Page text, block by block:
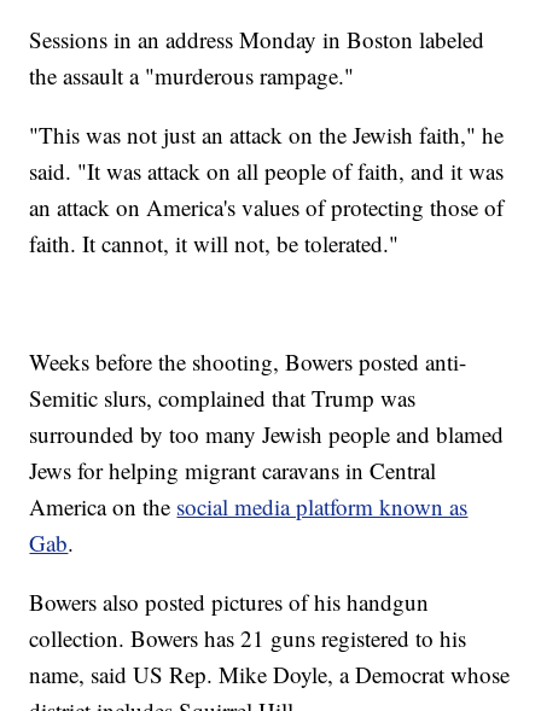
Sessions in an address Monday in Boston labeled
the assault a "murderous rampage."
"This was not just an attack on the Jewish faith," he
said. "It was attack on all people of faith, and it was
an attack on America's values of protecting those of
faith. It cannot, it will not, be tolerated."
Weeks before the shooting, Bowers posted anti-
Semitic slurs, complained that Trump was
surrounded by too many Jewish people and blamed
Jews for helping migrant caravans in Central
America on the social media platform known as
Gab.
Bowers also posted pictures of his handgun
collection. Bowers has 21 guns registered to his
name, said US Rep. Mike Doyle, a Democrat whose